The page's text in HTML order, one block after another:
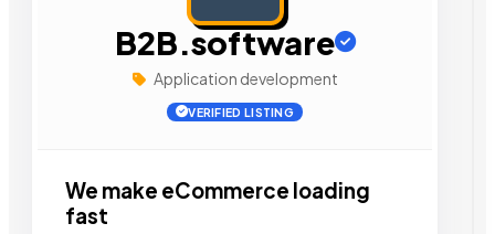
B2B.software
Application development
VERIFIED LISTING
We make eCommerce loading
fast